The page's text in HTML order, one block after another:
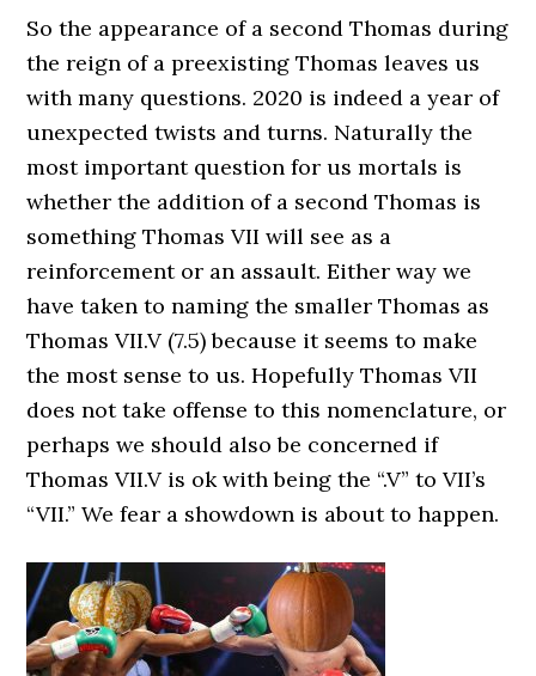
So the appearance of a second Thomas during
the reign of a preexisting Thomas leaves us
with many questions. 2020 is indeed a year of
unexpected twists and turns. Naturally the
most important question for us mortals is
whether the addition of a second Thomas is
something Thomas VII will see as a
reinforcement or an assault. Either way we
have taken to naming the smaller Thomas as
Thomas VII.V (7.5) because it seems to make
the most sense to us. Hopefully Thomas VII
does not take offense to this nomenclature, or
perhaps we should also be concerned if
Thomas VII.V is ok with being the “.V” to VII’s
“VII.” We fear a showdown is about to happen.